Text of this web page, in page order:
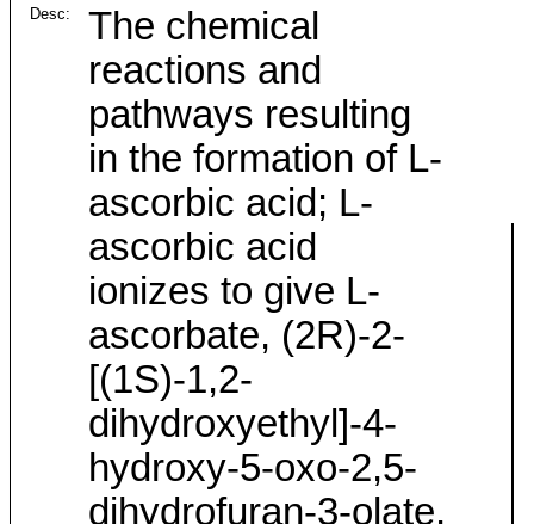
Desc:
The chemical
reactions and
pathways resulting
in the formation of L-
ascorbic acid; L-
ascorbic acid
ionizes to give L-
ascorbate, (2R)-2-
[(1S)-1,2-
dihydroxyethyl]-4-
hydroxy-5-oxo-2,5-
dihydrofuran-3-olate,